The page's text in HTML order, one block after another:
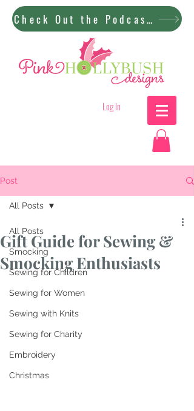
Check Out the Podcast!
Log In
Post
All Posts
Smocking
Sewing for Children
Sewing for Women
Sewing with Knits
Sewing for Charity
Embroidery
Christmas
All Posts
Gift Guide for Sewing &
Smocking Enthusiasts